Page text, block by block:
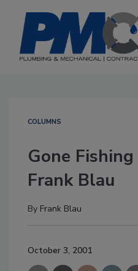
COLUMNS
Gone Fishing
Frank Blau
By Frank Blau
October 3, 2001